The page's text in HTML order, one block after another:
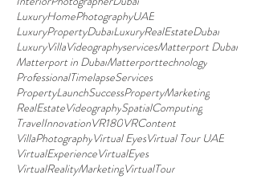
LuxuryHomePhotographyUAE
LuxuryPropertyDubaiLuxuryRealEstateDubai
LuxuryVillaVideographyservicesMatterport Dubai
Matterport in DubaiMatterporttechnology
ProfessionalTimelapseServices
PropertyLaunchSuccessPropertyMarketing
RealEstateVideographySpatialComputing
TravelInnovationVR180VRContent
VillaPhotographyVirtual EyesVirtual Tour UAE
VirtualExperienceVirtualEyes
VirtualRealityMarketingVirtualTour